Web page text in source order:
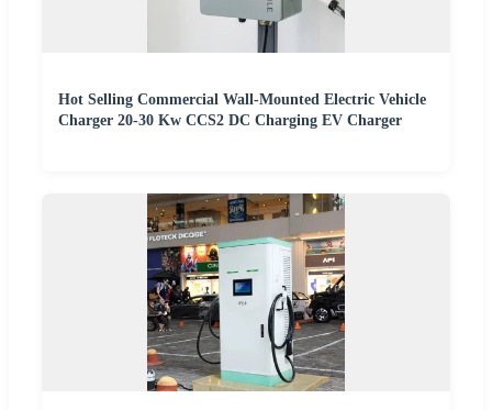
Hot Selling Commercial Wall-Mounted Electric Vehicle
Charger 20-30 Kw CCS2 DC Charging EV Charger